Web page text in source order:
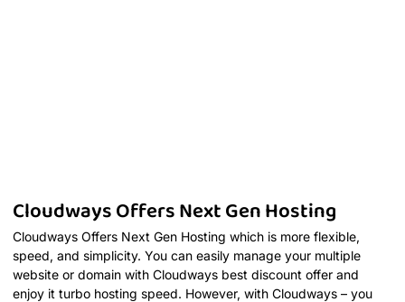
Cloudways Offers Next Gen Hosting
Cloudways Offers Next Gen Hosting which is more flexible,
speed, and simplicity. You can easily manage your multiple
website or domain with Cloudways best discount offer and
enjoy it turbo hosting speed. However, with Cloudways – you